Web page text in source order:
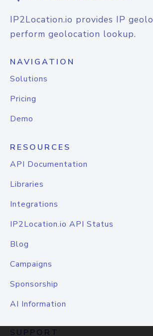
IP2Location.io provides IP
perform geolocation lookup.
NAVIGATION
Solutions
Pricing
Demo
RESOURCES
API Documentation
Libraries
Integrations
IP2Location.io API Status
Blog
Campaigns
Sponsorship
AI Information
SUPPORT